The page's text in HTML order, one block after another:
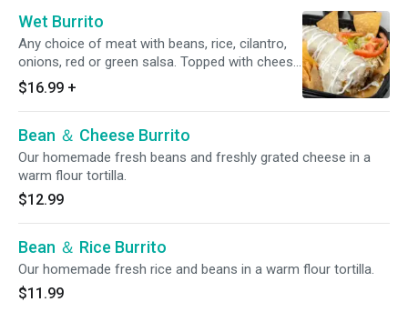
Wet Burrito
Any choice of meat with beans, rice, cilantro,
onions, red or green salsa. Topped with cheese
and sour cream.
$16.99 +
Bean ＆ Cheese Burrito
Our homemade fresh beans and freshly grated cheese in a
warm flour tortilla.
$12.99
Bean ＆ Rice Burrito
Our homemade fresh rice and beans in a warm flour tortilla.
$11.99